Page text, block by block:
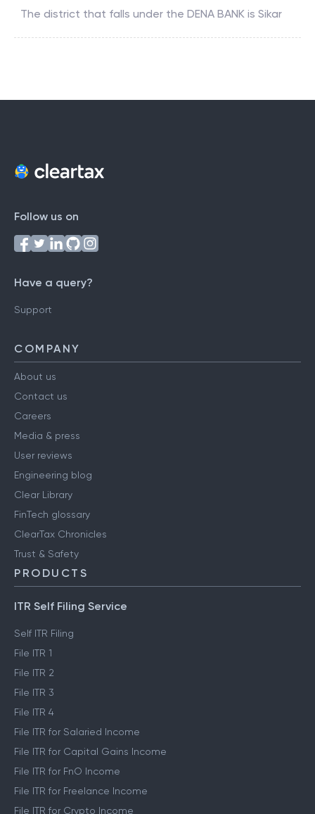
The district that falls under the DENA BANK is Sikar
Follow us on
Have a query?
Support
COMPANY
About us
Contact us
Careers
Media & press
User reviews
Engineering blog
Clear Library
FinTech glossary
ClearTax Chronicles
Trust & Safety
PRODUCTS
ITR Self Filing Service
Self ITR Filing
File ITR 1
File ITR 2
File ITR 3
File ITR 4
File ITR for Salaried Income
File ITR for Capital Gains Income
File ITR for FnO Income
File ITR for Freelance Income
File ITR for Crypto Income